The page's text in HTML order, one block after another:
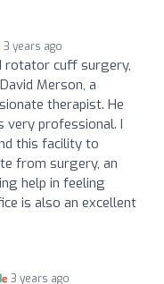
3 years ago
rotator cuff surgery,
Merson, a
therapist. He
very professional. I
this facility to
from surgery, an
help in feeling
is also an excellent
3 years ago